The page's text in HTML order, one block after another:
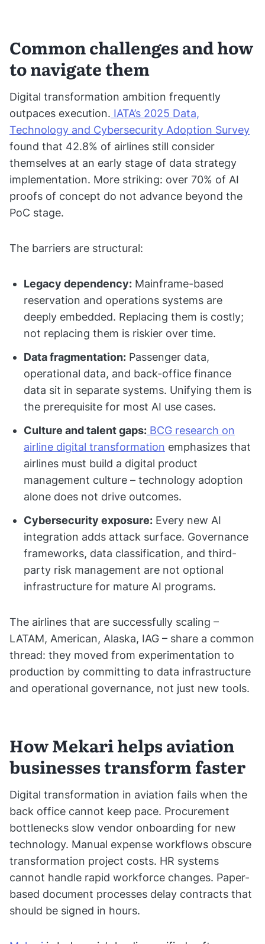
Common challenges and how
to navigate them
Digital transformation ambition frequently
outpaces execution. IATA’s 2025 Data,
Technology and Cybersecurity Adoption Survey
found that 42.8% of airlines still consider
themselves at an early stage of data strategy
implementation. More striking: over 70% of AI
proofs of concept do not advance beyond the
PoC stage.
The barriers are structural:
Legacy dependency: Mainframe-based
reservation and operations systems are
deeply embedded. Replacing them is costly;
not replacing them is riskier over time.
Data fragmentation: Passenger data,
operational data, and back-office finance
data sit in separate systems. Unifying them is
the prerequisite for most AI use cases.
Culture and talent gaps: BCG research on
airline digital transformation emphasizes that
airlines must build a digital product
management culture – technology adoption
alone does not drive outcomes.
Cybersecurity exposure: Every new AI
integration adds attack surface. Governance
frameworks, data classification, and third-
party risk management are not optional
infrastructure for mature AI programs.
The airlines that are successfully scaling –
LATAM, American, Alaska, IAG – share a common
thread: they moved from experimentation to
production by committing to data infrastructure
and operational governance, not just new tools.
How Mekari helps aviation
businesses transform faster
Digital transformation in aviation fails when the
back office cannot keep pace. Procurement
bottlenecks slow vendor onboarding for new
technology. Manual expense workflows obscure
transformation project costs. HR systems
cannot handle rapid workforce changes. Paper-
based document processes delay contracts that
should be signed in hours.